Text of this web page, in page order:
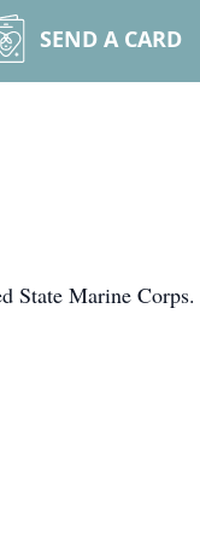
SEND A CARD
State Marine Corps.